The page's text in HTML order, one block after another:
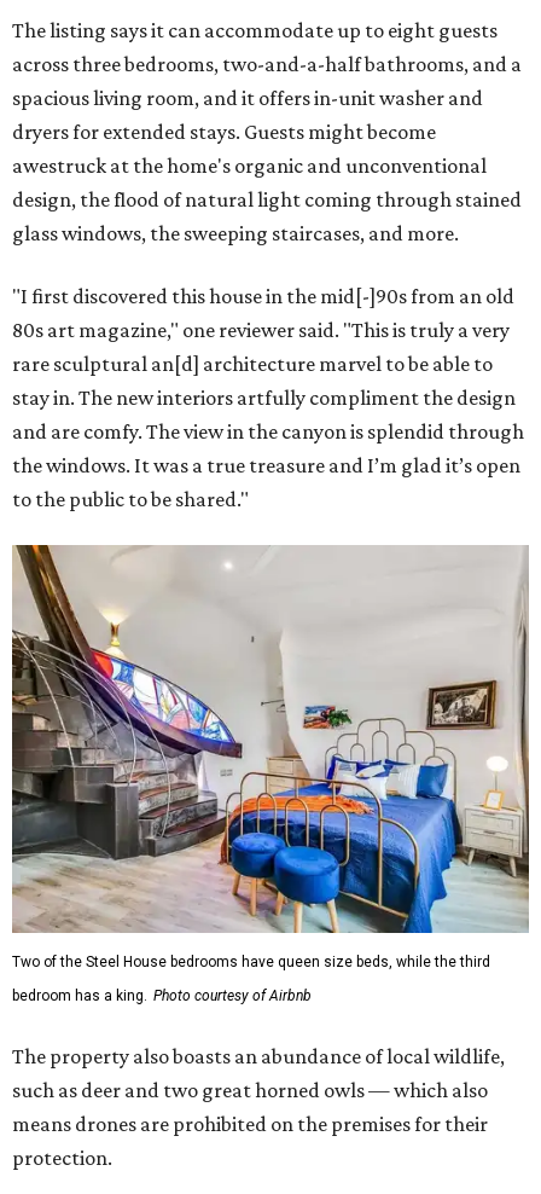
The listing says it can accommodate up to eight guests
across three bedrooms, two-and-a-half bathrooms, and a
spacious living room, and it offers in-unit washer and
dryers for extended stays. Guests might become
awestruck at the home's organic and unconventional
design, the flood of natural light coming through stained
glass windows, the sweeping staircases, and more.
"I first discovered this house in the mid[-]90s from an old
80s art magazine," one reviewer said. "This is truly a very
rare sculptural an[d] architecture marvel to be able to
stay in. The new interiors artfully compliment the design
and are comfy. The view in the canyon is splendid through
the windows. It was a true treasure and I’m glad it’s open
to the public to be shared."
Two of the Steel House bedrooms have queen size beds, while the third
bedroom has a king. Photo courtesy of Airbnb
The property also boasts an abundance of local wildlife,
such as deer and two great horned owls — which also
means drones are prohibited on the premises for their
protection.